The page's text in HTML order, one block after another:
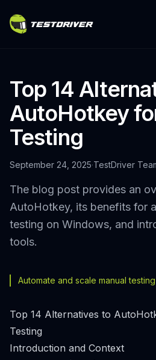
Top 14
AutoHotkey
Testing
September 24, 2025·TestDriver
The blog post provides an
AutoHotkey, its benefits for
testing on Windows, and
tools.
Automate and scale manual
Top 14 Alternatives to
Testing
Introduction and Context